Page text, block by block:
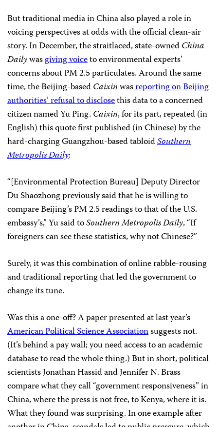
But traditional media in China also played a role in
voicing perspectives at odds with the official clean-air
story. In December, the straitlaced, state-ownedChina
Dailywasgiving voiceto environmental experts’
concerns about PM 2.5 particulates. Around the same
time, the Beijing-basedCaixinwasreporting on Beijing
authorities’ refusal to disclosethis data to a concerned
citizen named Yu Ping. Caixin, for its part, repeated (in
English) this quote first published (in Chinese) by the
hard-charging Guangzhou-based tabloidSouthern
Metropolis Daily:
“[Environmental Protection Bureau] Deputy Director
Du Shaozhong previously said that he is willing to
compare Beijing’s PM 2.5 readings to that of the U.S.
embassy’s,” Yu said toSouthern Metropolis Daily, “If
foreigners can see these statistics, why not Chinese?”
Surely, it was this combination of online rabble-rousing
and traditional reporting that led the government to
change its tune.
Was this a one-off? A paper presented at last year’s
American Political Science Associationsuggests not.
(It’s behind a pay wall; you need access to an academic
database to read the whole thing.) But in short, political
scientists Jonathan Hassid and Jennifer N. Brass
compare what they call “government responsiveness” in
China, where the press is not free, to Kenya, where it is.
What they found was surprising. In one example after